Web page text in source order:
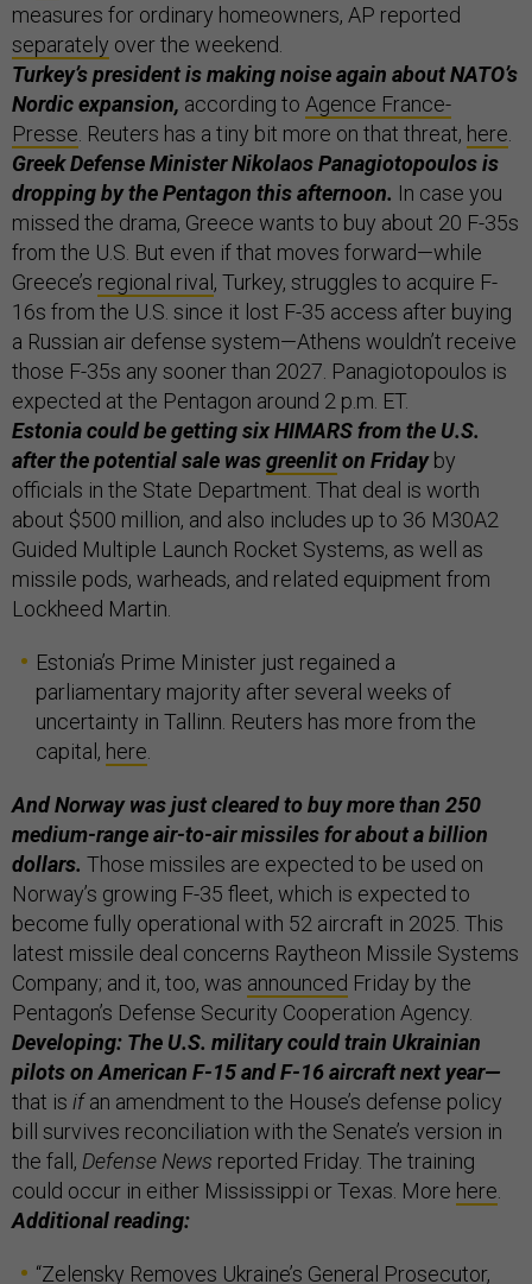
measures for ordinary homeowners, AP reported
separately over the weekend.
Turkey’s president is making noise again about NATO’s
Nordic expansion, according to Agence France-
Presse. Reuters has a tiny bit more on that threat, here.
Greek Defense Minister Nikolaos Panagiotopoulos is
dropping by the Pentagon this afternoon. In case you
missed the drama, Greece wants to buy about 20 F-35s
from the U.S. But even if that moves forward—while
Greece’s regional rival , Turkey, struggles to acquire F-
16s from the U.S. since it lost F-35 access after buying
a Russian air defense system—Athens wouldn’t receive
those F-35s any sooner than 2027. Panagiotopoulos is
expected at the Pentagon around 2 p.m. ET.
Estonia could be getting six HIMARS from the U.S.
after the potential sale wasgreenliton Fridayby
officials in the State Department. That deal is worth
about $500 million, and also includes up to 36 M30A2
Guided Multiple Launch Rocket Systems, as well as
missile pods, warheads, and related equipment from
Lockheed Martin.
Estonia’s Prime Minister just regained a
parliamentary majority after several weeks of
uncertainty in Tallinn. Reuters has more from the
capital, here.
And Norway was just cleared to buy more than 250
medium-range air-to-air missiles for about a billion
dollars. Those missiles are expected to be used on
Norway’s growing F-35 fleet, which is expected to
become fully operational with 52 aircraft in 2025. This
latest missile deal concerns Raytheon Missile Systems
Company; and it, too, was announced Friday by the
Pentagon’s Defense Security Cooperation Agency.
Developing: The U.S. military could train Ukrainian
pilots on American F-15 and F-16 aircraft next year—
that is ifan amendment to the House’s defense policy
bill survives reconciliation with the Senate’s version in
the fall, Defense News reported Friday. The training
could occur in either Mississippi or Texas. More here.
Additional reading:
“Zelensky Removes Ukraine’s General Prosecutor,